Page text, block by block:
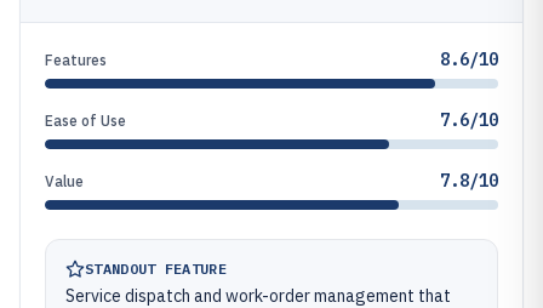
Features 8.6/10
Ease of Use 7.6/10
Value 7.8/10
STANDOUT FEATURE
Service dispatch and work-order management that